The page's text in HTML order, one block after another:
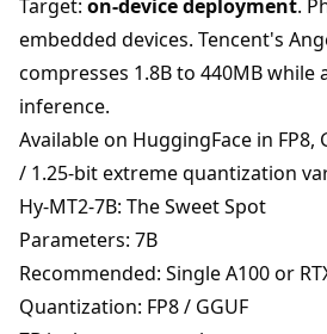
Target: on-device deployment.
embedded devices. Tencent's
compresses 1.8B to 440MB while
inference.
Available on HuggingFace in FP8,
/ 1.25-bit extreme quantization
Hy-MT2-7B: The Sweet Spot
Parameters: 7B
Recommended: Single A100 or
Quantization: FP8 / GGUF